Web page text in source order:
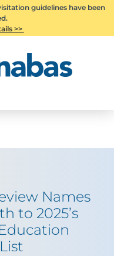
guidelines have been
>>
Names
to 2025’s